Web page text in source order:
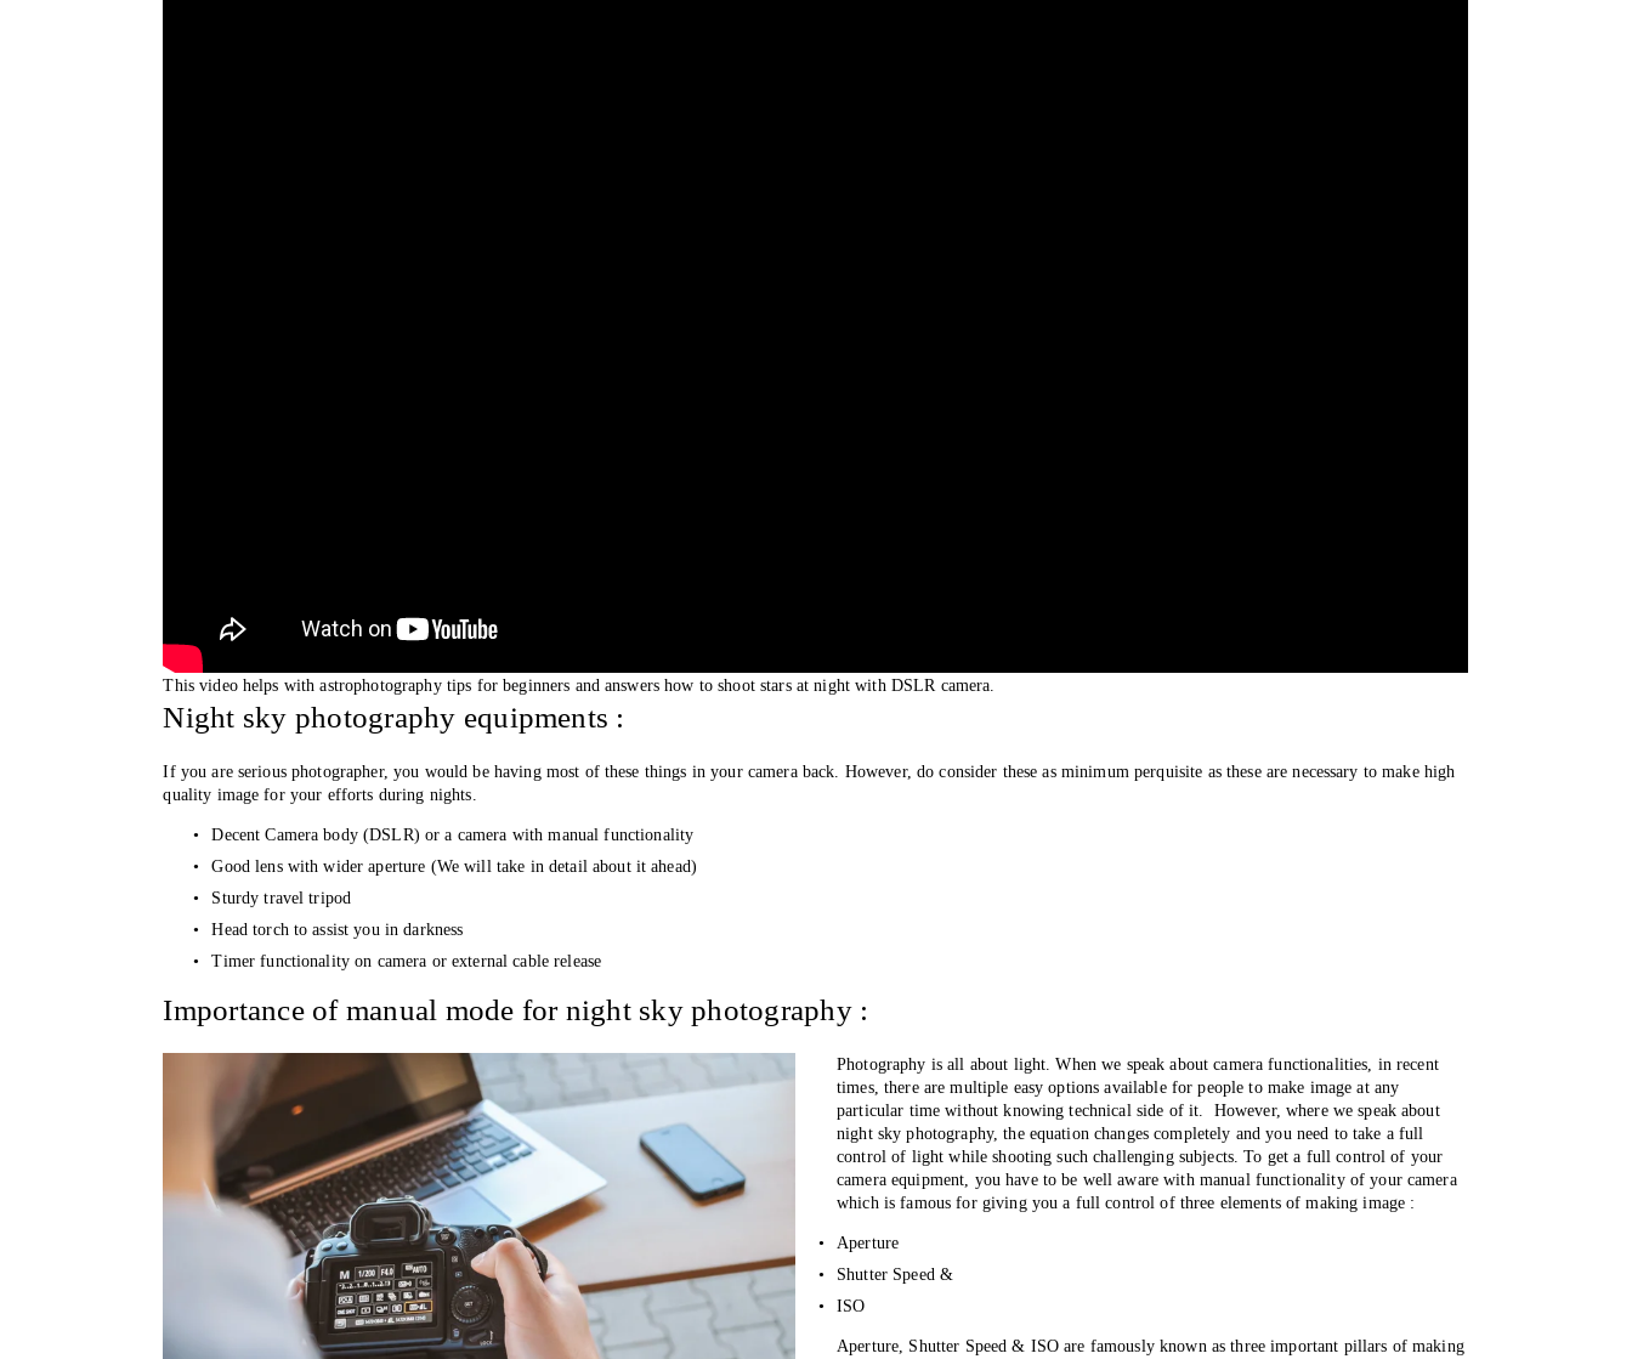
This video helps with astrophotography tips for beginners and answers how to shoot stars at night with DSLR camera.
Night sky photography equipments :
If you are serious photographer, you would be having most of these things in your camera back. However, do consider these as minimum perquisite as these are necessary to make high
quality image for your efforts during nights.
Decent Camera body (DSLR) or a camera with manual functionality
Good lens with wider aperture (We will take in detail about it ahead)
Sturdy travel tripod
Head torch to assist you in darkness
Timer functionality on camera or external cable release
Importance of manual mode for night sky photography :
Photography is all about light. When we speak about camera functionalities, in recent
times, there are multiple easy options available for people to make image at any
particular time without knowing technical side of it.  However, where we speak about
night sky photography, the equation changes completely and you need to take a full
control of light while shooting such challenging subjects. To get a full control of your
camera equipment, you have to be well aware with manual functionality of your camera
which is famous for giving you a full control of three elements of making image :
Aperture
Shutter Speed &
ISO
Aperture, Shutter Speed & ISO are famously known as three important pillars of making